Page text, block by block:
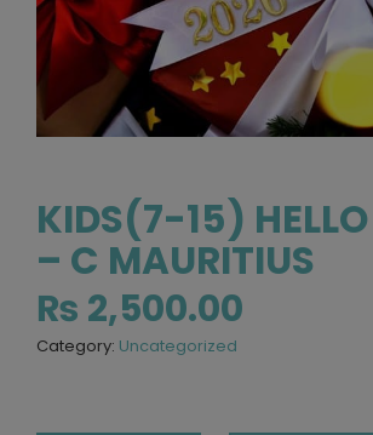
KIDS(7-15)
– C MAURITIUS
₨ 2,500.00
Category: Uncategorized